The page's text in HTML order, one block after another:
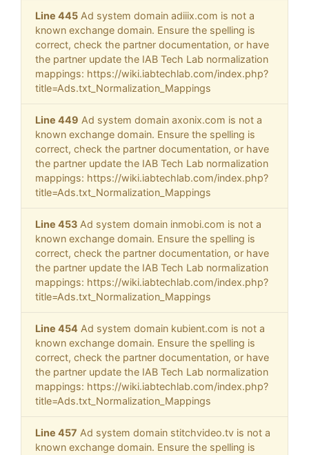
Line 445 Ad system domain adiiix.com is not a
known exchange domain. Ensure the spelling is
correct, check the partner documentation, or have
the partner update the IAB Tech Lab normalization
mappings: https://wiki.iabtechlab.com/index.php?
title=Ads.txt_Normalization_Mappings
Line 449 Ad system domain axonix.com is not a
known exchange domain. Ensure the spelling is
correct, check the partner documentation, or have
the partner update the IAB Tech Lab normalization
mappings: https://wiki.iabtechlab.com/index.php?
title=Ads.txt_Normalization_Mappings
Line 453 Ad system domain inmobi.com is not a
known exchange domain. Ensure the spelling is
correct, check the partner documentation, or have
the partner update the IAB Tech Lab normalization
mappings: https://wiki.iabtechlab.com/index.php?
title=Ads.txt_Normalization_Mappings
Line 454 Ad system domain kubient.com is not a
known exchange domain. Ensure the spelling is
correct, check the partner documentation, or have
the partner update the IAB Tech Lab normalization
mappings: https://wiki.iabtechlab.com/index.php?
title=Ads.txt_Normalization_Mappings
Line 457 Ad system domain stitchvideo.tv is not a
known exchange domain. Ensure the spelling is